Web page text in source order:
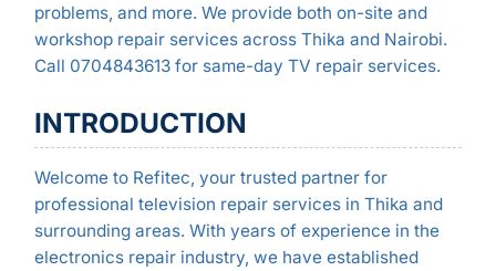
problems, and more. We provide both on-site and
workshop repair services across Thika and Nairobi.
Call 0704843613 for same-day TV repair services.
INTRODUCTION
Welcome to Refitec, your trusted partner for
professional television repair services in Thika and
surrounding areas. With years of experience in the
electronics repair industry, we have established